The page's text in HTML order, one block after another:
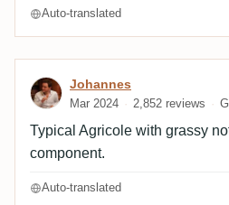
Auto-translated
Review by Johannes
Johannes
Mar 2024 2,852 reviews
Typical Agricole with grassy
component.
Auto-translated